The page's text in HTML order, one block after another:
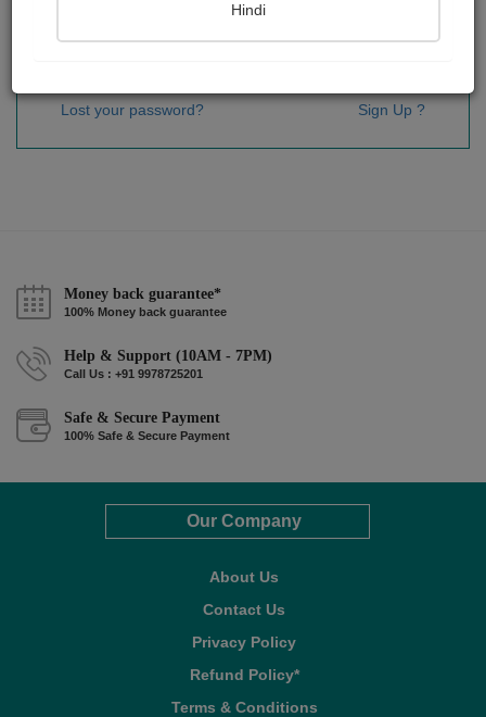
Sign In
Lost your password? Sign Up ?
Money back guarantee*
100% Money back guarantee
Help & Support (10AM - 7PM)
Call Us : +91 9978725201
Safe & Secure Payment
100% Safe & Secure Payment
Our Company
About Us
Contact Us
Privacy Policy
Refund Policy*
Terms & Conditions
Hindi